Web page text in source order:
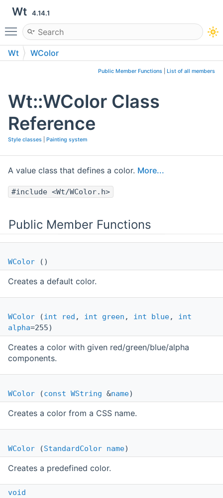
Wt 4.14.1
Toggle main menu visibility
Wt WColor
Public Member Functions List of all members
Wt::WColor Class
Reference
Style classes Painting system
A value class that defines a color. More...
#include <Wt/WColor.h>
Public Member Functions
WColor ()
Creates a default color.
WColor (int red , int green , int blue, int
alpha=255)
Creates a color with given red/green/blue/alpha
components.
WColor (const WString &name)
Creates a color from a CSS name.
WColor (StandardColor name)
Creates a predefined color.
void